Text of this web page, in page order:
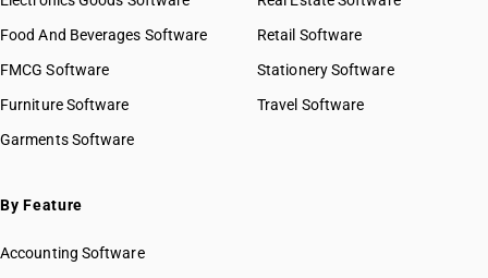
Food And Beverages Software
FMCG Software
Furniture Software
Garments Software
Retail Software
Stationery Software
Travel Software
By Feature
Accounting Software